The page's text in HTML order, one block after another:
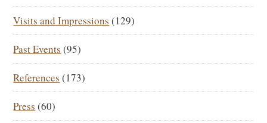
Visits and Impressions (129)
Past Events (95)
References (173)
Press (60)